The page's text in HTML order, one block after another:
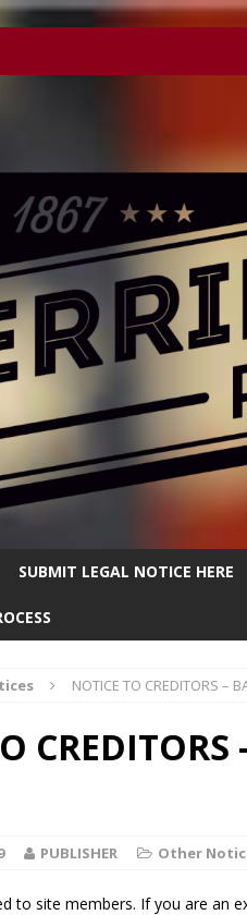
SUBMIT LEGAL NOTICE HERE
NOTICE TO CREDITORS –
CREDITORS
PUBLISHER Other
to site members. If you are an